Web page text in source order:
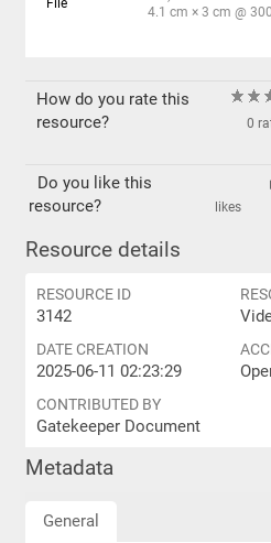
File
4.1 cm × 3 cm @
How do you rate this
resource?
0
Do you like this
resource?
likes
Resource details
RESOURCE ID
3142
DATE CREATION
2025-06-11 02:23:29
CONTRIBUTED BY
Gatekeeper Document
Metadata
General